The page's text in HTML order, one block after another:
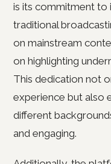
is its commitment to
traditional
on mainstream
on highlighting
This dedication not
experience but also
different
and engaging.